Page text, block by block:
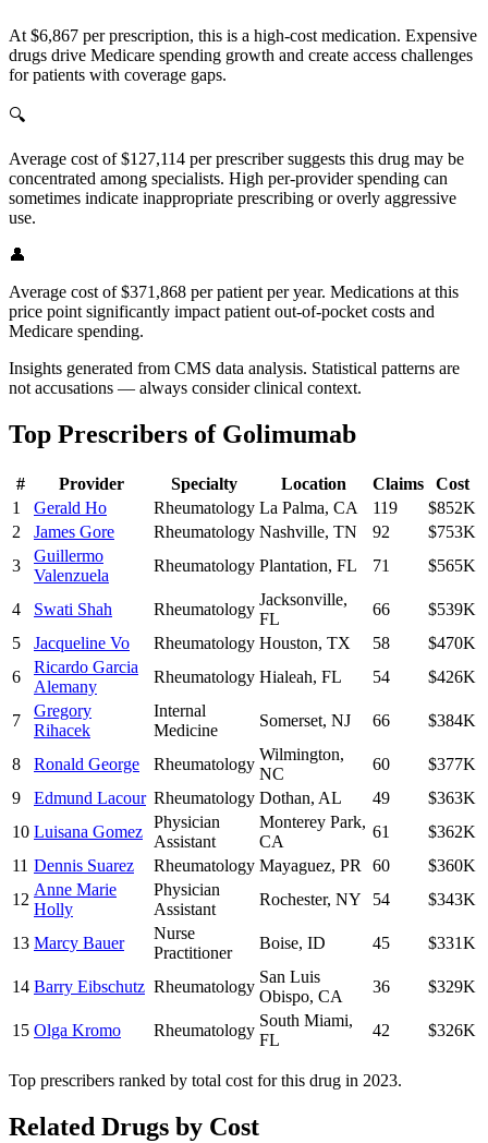
At $6,867 per prescription, this is a high-cost medication. Expensive
drugs drive Medicare spending growth and create access challenges
for patients with coverage gaps.
🔍
Average cost of $127,114 per prescriber suggests this drug may be
concentrated among specialists. High per-provider spending can
sometimes indicate inappropriate prescribing or overly aggressive
use.
👤
Average cost of $371,868 per patient per year. Medications at this
price point significantly impact patient out-of-pocket costs and
Medicare spending.
Insights generated from CMS data analysis. Statistical patterns are
not accusations — always consider clinical context.
Top Prescribers of Golimumab
# Provider Specialty Location Claims
Cost
1
Gerald Ho Rheumatology La Palma, CA 119
$852K
2
James Gore Rheumatology Nashville, TN 92
$753K
3
Guillermo
Valenzuela
Rheumatology Plantation, FL 71 $565K
4 Swati Shah Rheumatology
Jacksonville,
FL
66
$539K
5
Jacqueline Vo Rheumatology Houston, TX 58
$470K
6
Ricardo Garcia
Alemany
Rheumatology Hialeah, FL 54 $426K
7
Gregory
Rihacek
Internal
Medicine
Somerset, NJ 66 $384K
8 Ronald George Rheumatology
Wilmington,
NC
60
$377K
9
Edmund Lacour Rheumatology Dothan, AL 49
$363K
10 Luisana Gomez
Physician
Assistant
Monterey Park,
CA
61
$362K
11 Dennis Suarez Rheumatology Mayaguez, PR 60
$360K
12
Anne Marie
Holly
Physician
Assistant
Rochester, NY 54 $343K
13 Marcy Bauer
Nurse
Practitioner
Boise, ID 45 $331K
14 Barry Eibschutz Rheumatology
San Luis
Obispo, CA
36 $329K
15 Olga Kromo Rheumatology
South Miami,
FL
42 $326K
Top prescribers ranked by total cost for this drug in 2023.
Related Drugs by Cost